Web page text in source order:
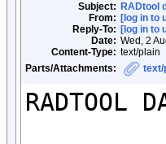
Subject: RADtool
From: [log in to
Reply-To: [log in to
Date: Wed, 2
Content-Type: text/plain
Parts/Attachments:
text/
RADTOOL